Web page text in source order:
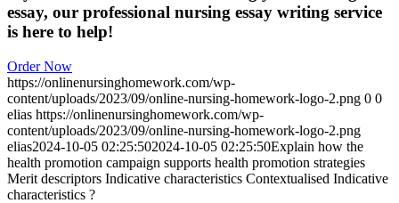
essay, our professional nursing essay writing service
is here to help!
Order Now
https://onlinenursinghomework.com/wp-
content/uploads/2023/09/online-nursing-homework-logo-2.png 0 0
elias https://onlinenursinghomework.com/wp-
content/uploads/2023/09/online-nursing-homework-logo-2.png
elias2024-10-05 02:25:502024-10-05 02:25:50Explain how the
health promotion campaign supports health promotion strategies
Merit descriptors Indicative characteristics Contextualised Indicative
characteristics ?